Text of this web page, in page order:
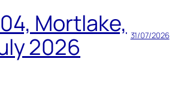
Mortlake,
2026
31/07/2026